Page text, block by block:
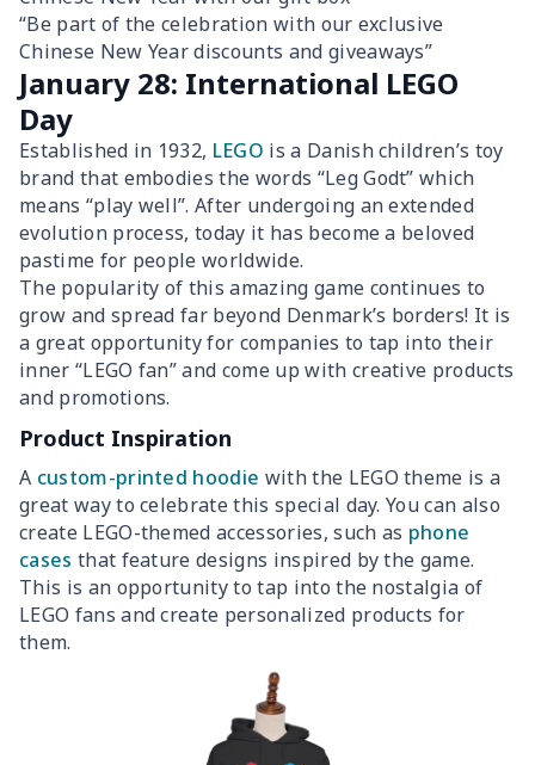
“Be part of the celebration with our exclusive
Chinese New Year discounts and giveaways”
January 28: International LEGO
Day
Established in 1932, LEGO is a Danish children’s toy
brand that embodies the words “Leg Godt” which
means “play well”. After undergoing an extended
evolution process, today it has become a beloved
pastime for people worldwide.
The popularity of this amazing game continues to
grow and spread far beyond Denmark’s borders! It is
a great opportunity for companies to tap into their
inner “LEGO fan” and come up with creative products
and promotions.
Product Inspiration
A custom-printed hoodie with the LEGO theme is a
great way to celebrate this special day. You can also
create LEGO-themed accessories, such as phone
cases that feature designs inspired by the game.
This is an opportunity to tap into the nostalgia of
LEGO fans and create personalized products for
them.